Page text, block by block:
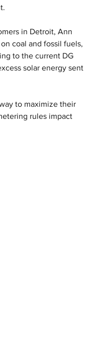
in Detroit, Ann
coal and fossil fuels,
to the current DG
solar energy sent
to maximize their
rules impact